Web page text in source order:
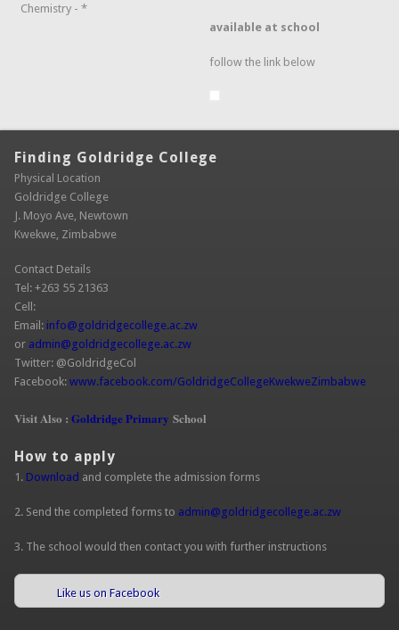
Chemistry - *
available at school
follow the link below
Finding Goldridge College
Physical Location
Goldridge College
J. Moyo Ave, Newtown
Kwekwe, Zimbabwe
Contact Details
Tel: +263 55 21363
Cell:
Email: info@goldridgecollege.ac.zw
or admin@goldridgecollege.ac.zw
Twitter: @GoldridgeCol
Facebook: www.facebook.com/GoldridgeCollegeKwekweZimbabwe
Visit Also : Goldridge Primary School
How to apply
1. Download and complete the admission forms
2. Send the completed forms to admin@goldridgecollege.ac.zw
3. The school would then contact you with further instructions
Like us on Facebook